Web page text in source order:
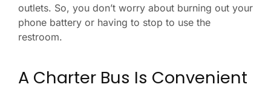
outlets. So, you don’t worry about burning out your
phone battery or having to stop to use the
restroom.
A Charter Bus Is Convenient